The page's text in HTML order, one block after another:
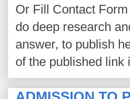
Or Fill Contact
do deep research
answer, to publish
of the published link